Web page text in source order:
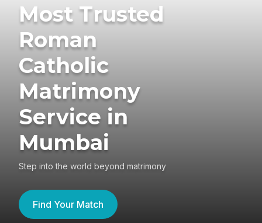
Most Trusted
Roman
Catholic
Matrimony
Service in
Mumbai
Step into the world beyond matrimony
Find Your Match